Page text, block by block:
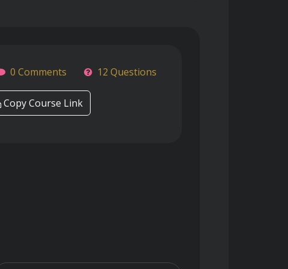
0 Comments 12 Questions
Copy Course Link